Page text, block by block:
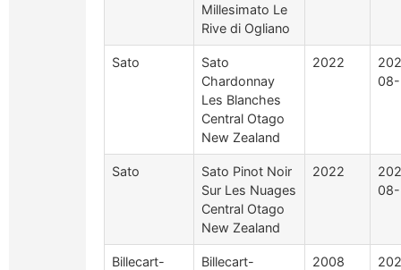
Millesimato Le
Rive di Ogliano
Sato
Sato
Chardonnay
Les Blanches
Central Otago
New Zealand
2022
Sato
Sato Pinot Noir
Sur Les Nuages
Central Otago
New Zealand
2022
Billecart-
Billecart-
2008